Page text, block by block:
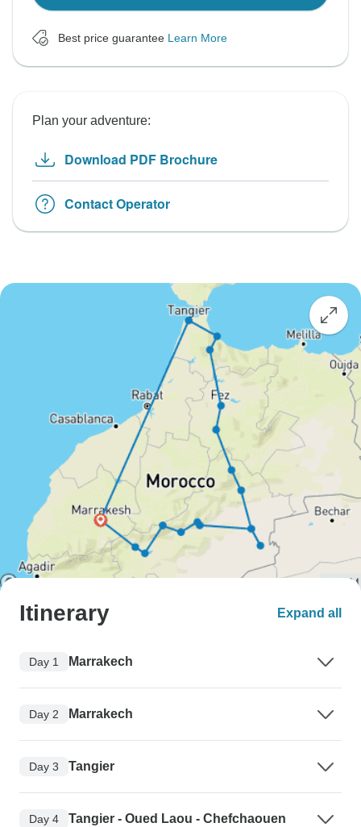
Best price guarantee Learn More
Plan your adventure:
Download PDF Brochure
Contact Operator
Itinerary Expand all
Day 1 Marrakech
Day 2 Marrakech
Day 3 Tangier
Day 4 Tangier - Oued Laou - Chefchaouen